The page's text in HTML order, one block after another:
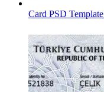
Card PSD Template